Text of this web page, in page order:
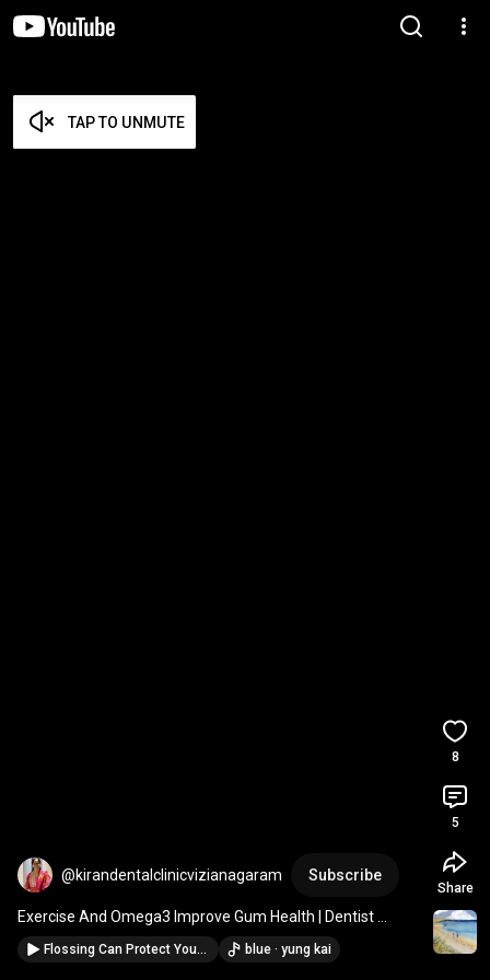
TAP TO UNMUTE
@kirandentalclinicvizianagaram Subscribe
Exercise And Omega3 Improve Gum Health | Dentist
Explains #ytshorts#dentalcare#youtubeshorts
Flossing Can Protect Your Heart & Brain | Dentist Explains #dental #ytshorts #youtubeshorts blue · yung kai
8
5
Share